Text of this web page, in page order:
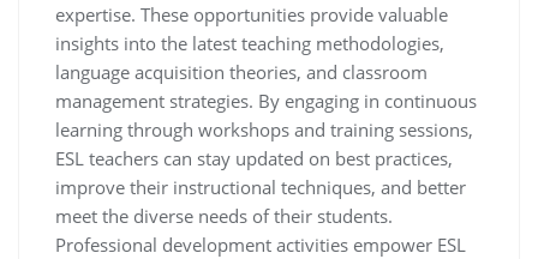
expertise. These opportunities provide valuable
insights into the latest teaching methodologies,
language acquisition theories, and classroom
management strategies. By engaging in continuous
learning through workshops and training sessions,
ESL teachers can stay updated on best practices,
improve their instructional techniques, and better
meet the diverse needs of their students.
Professional development activities empower ESL